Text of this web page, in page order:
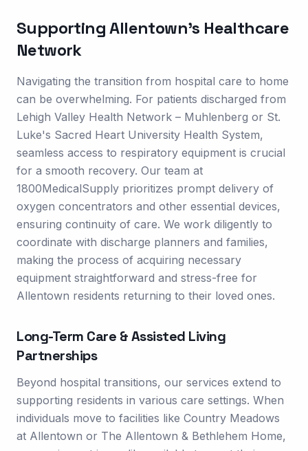
SupportingAllentown's Healthcare
Network
Navigating the transition from hospital care to home
can be overwhelming. For patients discharged from
Lehigh Valley Health Network – Muhlenberg or St.
Luke's Sacred Heart University Health System,
seamless access to respiratory equipment is crucial
for a smooth recovery. Our team at
1800MedicalSupply prioritizes prompt delivery of
oxygen concentrators and other essential devices,
ensuring continuity of care. We work diligently to
coordinate with discharge planners and families,
making the process of acquiring necessary
equipment straightforward and stress-free for
Allentown residents returning to their loved ones.
Long-Term Care & Assisted Living
Partnerships
Beyond hospital transitions, our services extend to
supporting residents in various care settings. When
individuals move to facilities like Country Meadows
at Allentown or The Allentown & Bethlehem Home,